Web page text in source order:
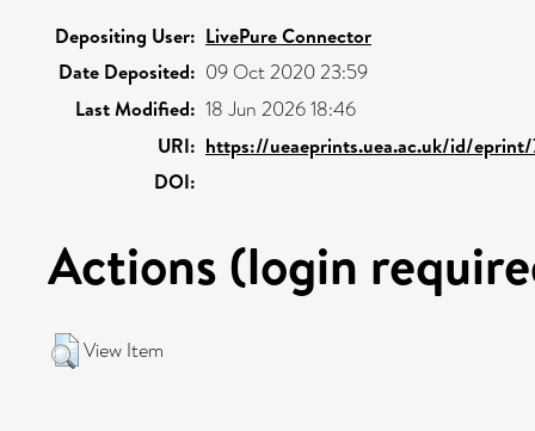
Depositing User: LivePure Connector
Date Deposited: 09 Oct 2020 23:59
Last Modified: 18 Jun 2026 18:46
URI: https://ueaeprints.uea.ac.uk/id/eprint/
DOI:
Actions (login
View Item